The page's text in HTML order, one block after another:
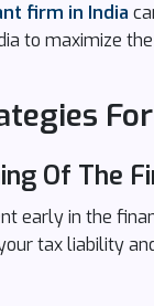
firm in India
to maximize
Of The
early in the
tax liability